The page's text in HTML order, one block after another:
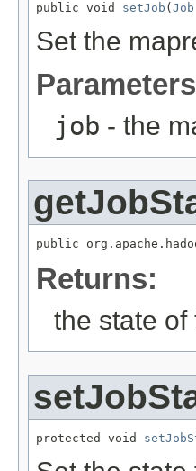
public void setJob ( Job
Set the
job - the
public
Returns:
the state of
protected void